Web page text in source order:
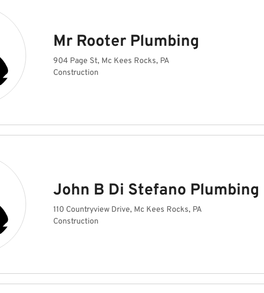
Mr Rooter Plumbing
904 Page St, Mc Kees Rocks, PA
Construction
John B Di Stefano Plumbing
110 Countryview Drive, Mc Kees Rocks, PA
Construction